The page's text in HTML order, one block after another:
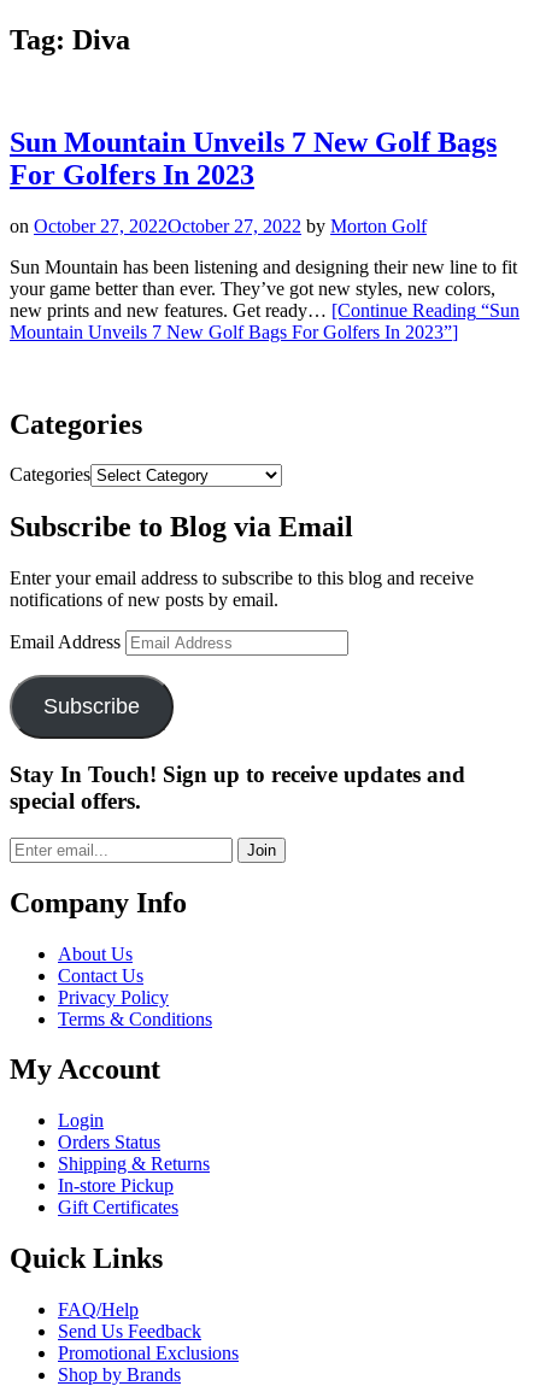
Tag: Diva
Sun Mountain Unveils 7 New Golf Bags
For Golfers In 2023
on October 27, 2022October 27, 2022 by Morton Golf
Sun Mountain has been listening and designing their new line to fit
your game better than ever. They’ve got new styles, new colors,
new prints and new features. Get ready… [Continue Reading “Sun
Mountain Unveils 7 New Golf Bags For Golfers In 2023”]
Categories
Categories
Subscribe to Blog via Email
Enter your email address to subscribe to this blog and receive
notifications of new posts by email.
Email Address
Subscribe
Stay In Touch! Sign up to receive updates and
special offers.
Join
Company Info
About Us
Contact Us
Privacy Policy
Terms & Conditions
My Account
Login
Orders Status
Shipping & Returns
In-store Pickup
Gift Certificates
Quick Links
FAQ/Help
Send Us Feedback
Promotional Exclusions
Shop by Brands